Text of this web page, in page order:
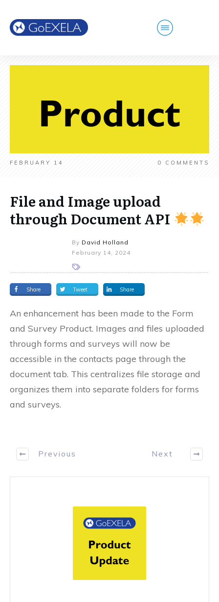
FEBRUARY 14 0 COMMENTS
File and Image upload
through Document API
By David Holland
February 14, 2024
Share Tweet Share
An enhancement has been made to the Form
and Survey Product. Images and files uploaded
through forms and surveys will now be
accessible in the contacts page through the
document tab. This centralizes file storage and
organizes them into separate folders for forms
and surveys.
Previous Next